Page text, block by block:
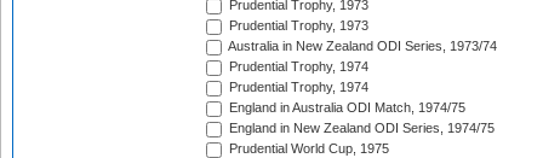
Prudential Trophy, 1973
Prudential Trophy, 1973
Australia in New Zealand ODI Series, 1973/74
Prudential Trophy, 1974
Prudential Trophy, 1974
England in Australia ODI Match, 1974/75
England in New Zealand ODI Series, 1974/75
Prudential World Cup, 1975